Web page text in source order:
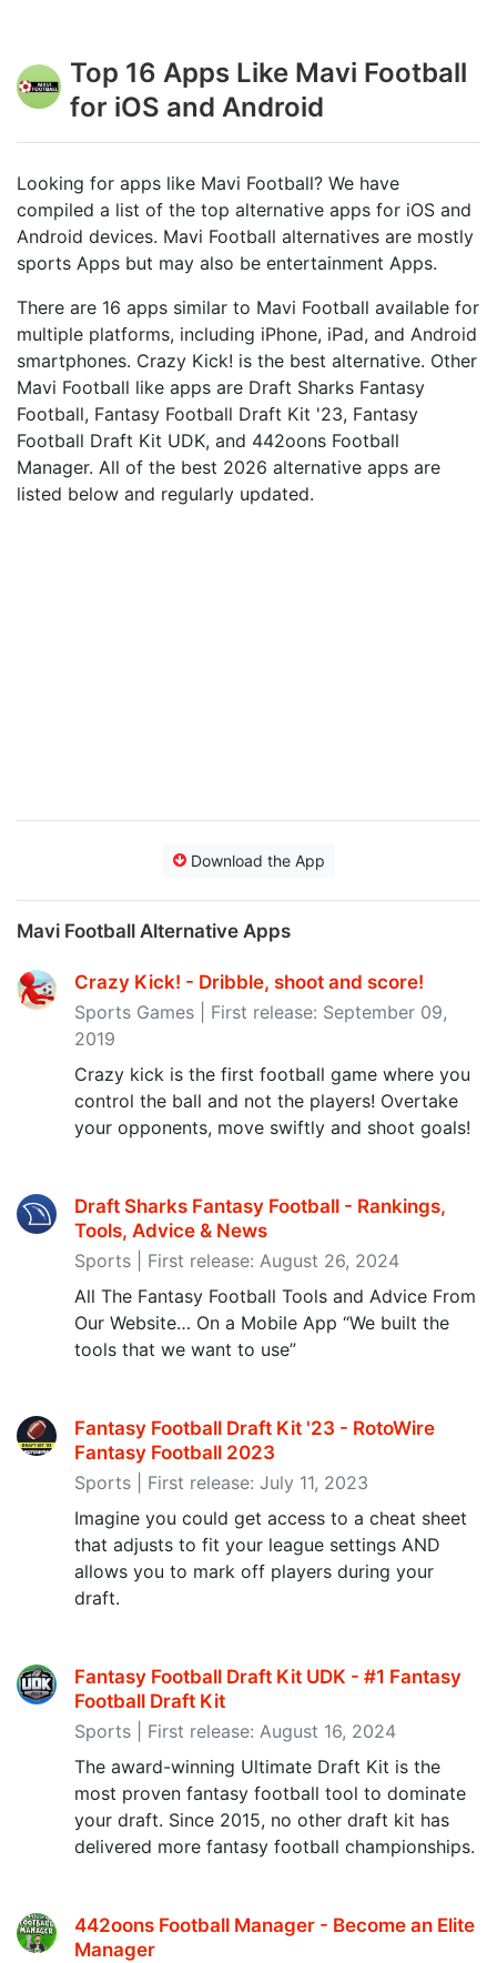
Top 16 Apps Like Mavi Football
for iOS and Android
Looking for apps like Mavi Football? We have
compiled a list of the top alternative apps for iOS and
Android devices. Mavi Football alternatives are mostly
sports Apps but may also be entertainment Apps.
There are 16 apps similar to Mavi Football available for
multiple platforms, including iPhone, iPad, and Android
smartphones. Crazy Kick! is the best alternative. Other
Mavi Football like apps are Draft Sharks Fantasy
Football, Fantasy Football Draft Kit '23, Fantasy
Football Draft Kit UDK, and 442oons Football
Manager. All of the best 2026 alternative apps are
listed below and regularly updated.
Download the App
Mavi Football Alternative Apps
Crazy Kick! - Dribble, shoot and score‪!‬
Sports Games | First release: September 09,
2019
Crazy kick is the first football game where you
control the ball and not the players! Overtake
your opponents, move swiftly and shoot goals!
Draft Sharks Fantasy Football - Rankings,
Tools, Advice & News
Sports | First release: August 26, 2024
All The Fantasy Football Tools and Advice From
Our Website… On a Mobile App “We built the
tools that we want to use”
Fantasy Football Draft Kit '23 - RotoWire
Fantasy Football 2023
Sports | First release: July 11, 2023
Imagine you could get access to a cheat sheet
that adjusts to fit your league settings AND
allows you to mark off players during your
draft.
Fantasy Football Draft Kit UDK - #1 Fantasy
Football Draft Kit
Sports | First release: August 16, 2024
The award-winning Ultimate Draft Kit is the
most proven fantasy football tool to dominate
your draft. Since 2015, no other draft kit has
delivered more fantasy football championships.
442oons Football Manager - Become an Elite
Manager